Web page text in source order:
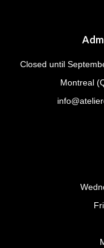
Closed until
Montreal